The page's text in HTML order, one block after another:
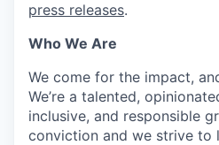
press releases.
Who We Are
We come for the impact,
We’re a talented,
inclusive, and responsible
conviction and we strive to